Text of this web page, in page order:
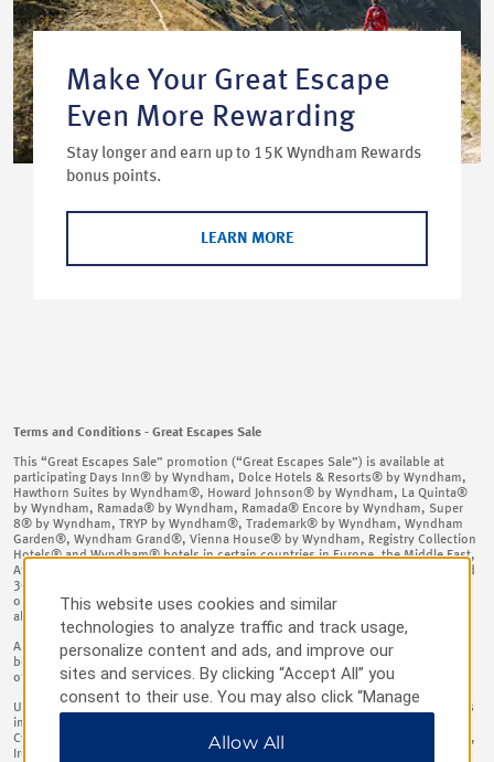
Make Your Great Escape
Even More Rewarding
Stay longer and earn up to 15K Wyndham Rewards
bonus points.
LEARN MORE
Terms and Conditions - Great Escapes Sale
This “Great Escapes Sale” promotion (“Great Escapes Sale”) is available at
participating Days Inn® by Wyndham, Dolce Hotels & Resorts® by Wyndham,
Hawthorn Suites by Wyndham®, Howard Johnson® by Wyndham, La Quinta®
by Wyndham, Ramada® by Wyndham, Ramada® Encore by Wyndham, Super
8® by Wyndham, TRYP by Wyndham®, Trademark® by Wyndham, Wyndham
Garden®, Wyndham Grand®, Vienna House® by Wyndham, Registry Collection
Hotels® and Wyndham® hotels in certain countries in Europe, the Middle East,
Africa, and Asia (“Participating Hotel(s)”) for stays between 17th May 2026 and
30th September 2026, booked between 12th May 2026 and 24thJune 2026 –
open to members and non-members onhttps://www.wyndhamhotels.com
all other booking channels. ​
As more particularly set forth below, a 2+ night stay at a Participating Hotel
booked and completed in accordance with these terms and conditions will be
offered the following percentage off: ​
Up to 15% off the Standard Rate (as defined below) at such Participating Hotels
in the following countries: Armenia, Austria, Azerbaijan, Belgium, Bulgaria,
Cyprus, Czech Republic, Denmark, France, Georgia, Germany, Greece, Hungary,
Ireland, Israel, Italy, Kazakhstan, Kyrgyzstan, The Former Yugoslav Republic Of
This website uses cookies and similar
technologies to analyze traffic and track usage,
personalize content and ads, and improve our
sites and services. By clicking “Accept All” you
consent to their use. You may also click “Manage
Preferences” to customize your choices or “Reject
All” to allow only essential cookies. For additional
Allow All